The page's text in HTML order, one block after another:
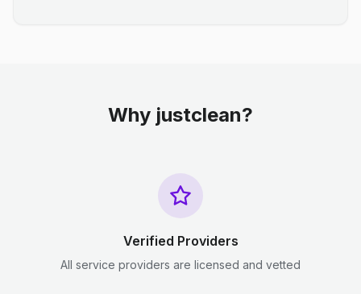
Why justclean?
Verified Providers
All service providers are licensed and vetted